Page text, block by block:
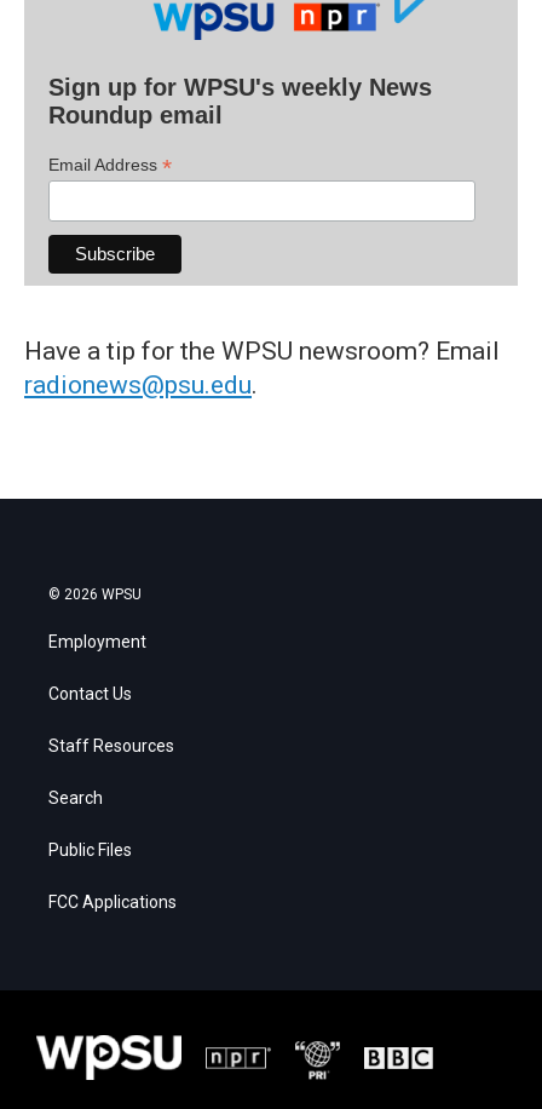
Sign up for WPSU's weekly News
Roundup email
Email Address *
Have a tip for the WPSU newsroom? Email
radionews@psu.edu.
© 2026 WPSU
Employment
Contact Us
Staff Resources
Search
Public Files
FCC Applications